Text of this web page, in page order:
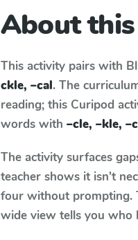
About
This activity pairs with
ckle, –cal. The
reading; this Curipod
words with –cle, –kle,
The activity surfaces
teacher shows it isn't
four without prompting.
wide view tells you who